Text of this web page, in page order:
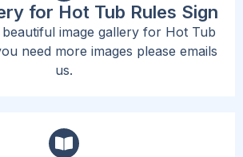
for Hot Tub Rules Sign
image gallery for Hot Tub
need more images please emails
us.